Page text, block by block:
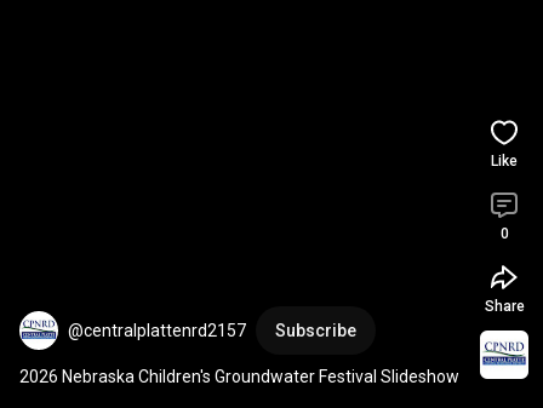
@centralplattenrd2157 Subscribe
2026 Nebraska Children's Groundwater Festival Slideshow
Like
0
Share